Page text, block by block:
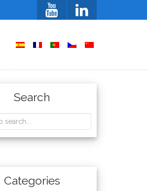
Search
Categories